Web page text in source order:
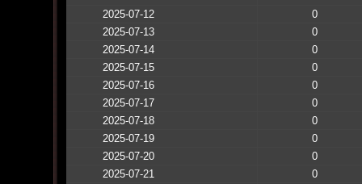
2025-07-12
0
2025-07-13
0
2025-07-14
0
2025-07-15
0
2025-07-16
0
2025-07-17
0
2025-07-18
0
2025-07-19
0
2025-07-20
0
2025-07-21
0